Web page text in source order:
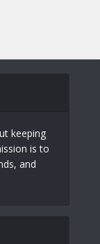
keeping
is to
and